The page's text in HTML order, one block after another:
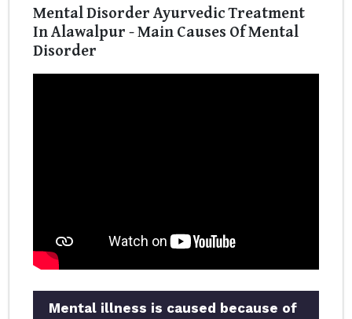
Mental Disorder Ayurvedic Treatment
In Alawalpur - Main Causes Of Mental
Disorder
Mental illness is caused because of